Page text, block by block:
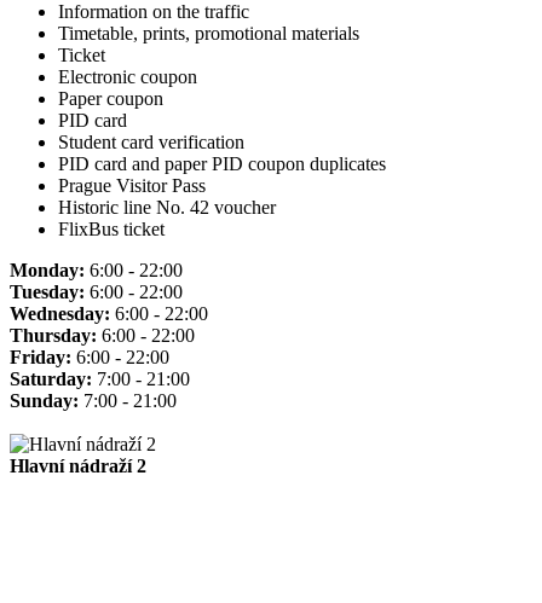
Information on the traffic
Timetable, prints, promotional materials
Ticket
Electronic coupon
Paper coupon
PID card
Student card verification
PID card and paper PID coupon duplicates
Prague Visitor Pass
Historic line No. 42 voucher
FlixBus ticket
Monday: 6:00 - 22:00
Tuesday: 6:00 - 22:00
Wednesday: 6:00 - 22:00
Thursday: 6:00 - 22:00
Friday: 6:00 - 22:00
Saturday: 7:00 - 21:00
Sunday: 7:00 - 21:00
Hlavní nádraží 2